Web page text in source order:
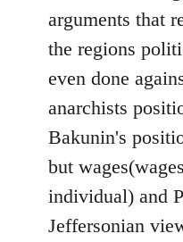
arguments that
the regions
even done
anarchists
Bakunin's
but
individual) and
Jeffersonian